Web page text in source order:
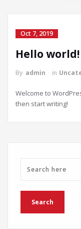
Oct 7, 2019
Hello world!
By admin in
Welcome to
then start writing!